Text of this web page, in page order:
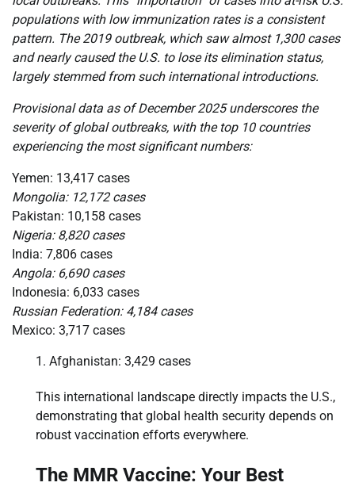
populations with low immunization rates is a consistent
pattern. The 2019 outbreak, which saw almost 1,300 cases
and nearly caused the U.S. to lose its elimination status,
largely stemmed from such international introductions.
Provisional data as of December 2025 underscores the
severity of global outbreaks, with the top 10 countries
experiencing the most significant numbers:
Yemen: 13,417 cases
Mongolia: 12,172 cases
Pakistan: 10,158 cases
Nigeria: 8,820 cases
India: 7,806 cases
Angola: 6,690 cases
Indonesia: 6,033 cases
Russian Federation: 4,184 cases
Mexico: 3,717 cases
Afghanistan: 3,429 cases
This international landscape directly impacts the U.S.,
demonstrating that global health security depends on
robust vaccination efforts everywhere.
The MMR Vaccine: Your Best